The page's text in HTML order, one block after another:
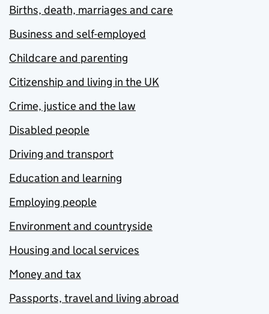
Births, death, marriages and care
Business and self-employed
Childcare and parenting
Citizenship and living in the UK
Crime, justice and the law
Disabled people
Driving and transport
Education and learning
Employing people
Environment and countryside
Housing and local services
Money and tax
Passports, travel and living abroad